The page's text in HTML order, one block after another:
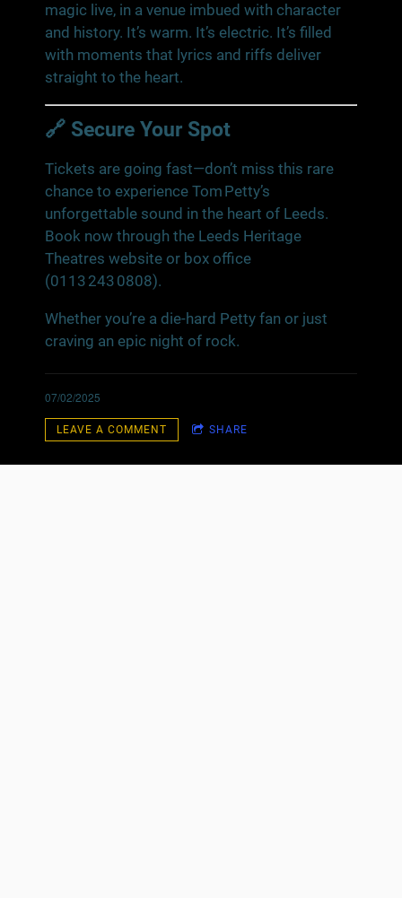
magic live, in a venue imbued with character
and history. It’s warm. It’s electric. It’s filled
with moments that lyrics and riffs deliver
straight to the heart.
🔗 Secure Your Spot
Tickets are going fast—don’t miss this rare
chance to experience Tom Petty’s
unforgettable sound in the heart of Leeds.
Book now through the Leeds Heritage
Theatres website or box office
(0113 243 0808).
Whether you’re a die‑hard Petty fan or just
craving an epic night of rock.
07/02/2025
LEAVE A COMMENT SHARE